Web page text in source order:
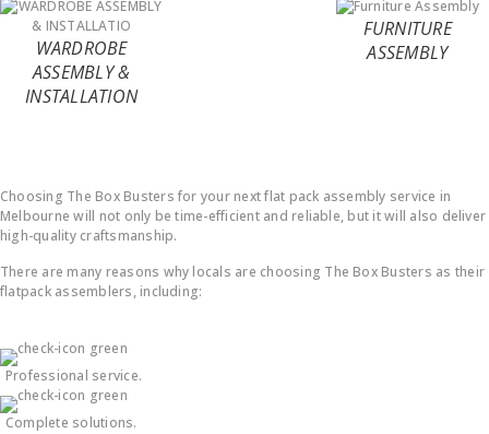
WARDROBE
ASSEMBLY &
INSTALLATION
FURNITURE
ASSEMBLY
Choosing The Box Busters for your next flat pack assembly service in
Melbourne will not only be time-efficient and reliable, but it will also deliver
high-quality craftsmanship.
There are many reasons why locals are choosing The Box Busters as their
flatpack assemblers, including:
Professional service.
Complete solutions.